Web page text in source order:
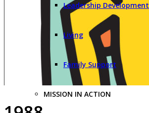
Leadership Development
Living
Family Support
MISSION IN ACTION